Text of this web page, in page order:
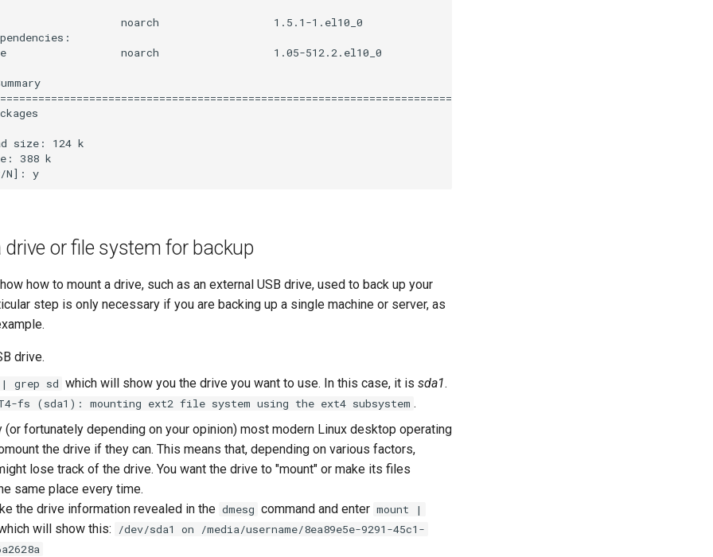
noarch                  1.5.1-1.el10_0                      epel                       112 k
noarch                  1.05-512.2.el10_0                   appstream                   12 k
size: 124 k
388 k
or file system for backup
how to mount a drive, such as an external USB drive, used to back up your
step is only necessary if you are backing up a single machine or server, as
drive.
| grep sd which will show you the drive you want to use. In this case, it is sda1.
fs (sda1): mounting ext2 file system using the ext4 subsystem .
(or fortunately depending on your opinion) most modern Linux desktop operating
the drive if they can. This means that, depending on various factors,
lose track of the drive. You want the drive to "mount" or make its files
same place every time.
the drive information revealed in the dmesg command and enter mount |
will show this:
/dev/sda1 on /media/username/8ea89e5e-9291-45c1-